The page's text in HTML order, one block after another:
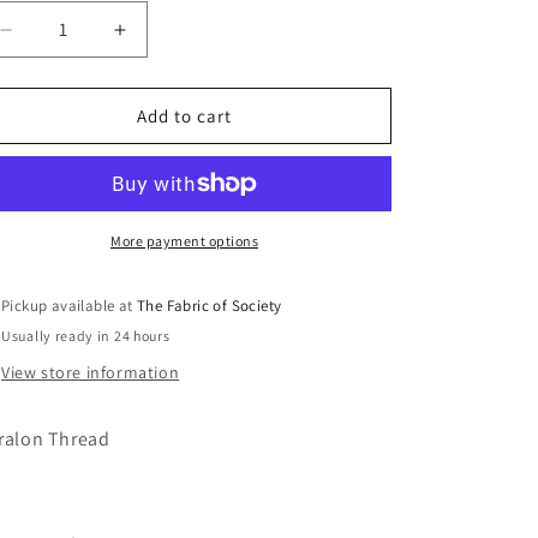
Decrease
quantity
for
Dark
Thread
Increase
quantity
for
0016
Dark
100m
Thread
Add to cart
More payment options
Pickup available atThe Fabric of Society
Usually ready in 24 hours
View store information
Thread